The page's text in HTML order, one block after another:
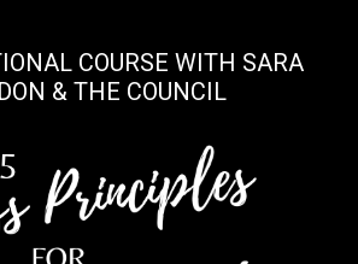
COURSE WITH SARA
& THE COUNCIL